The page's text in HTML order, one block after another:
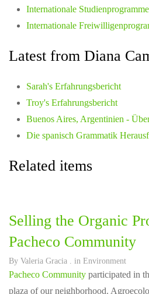
Internationale Studienprogramme
Internationale
Latest from Diana
Sarah's Erfahrungsbericht
Troy's Erfahrungsbericht
Buenos Aires, Argentinien -
Die spanisch Grammatik
Related items
Selling the Organic
Pacheco Community
By Valeria Gracia . in Environment
Pacheco Community participated in
plaza of our neighborhood.